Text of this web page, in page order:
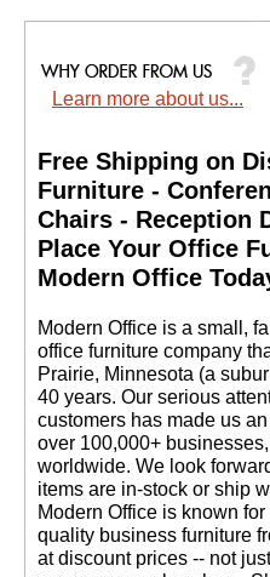
Learn more about us...
Free Shipping on
Furniture -
Chairs - Reception
Place Your Office
Modern Office
Modern Office is a small,
office furniture company
Prairie, Minnesota (a
40 years. Our serious
customers has made us
over 100,000+
worldwide. We look
items are in-stock or ship
Modern Office is known
quality business furniture
at discount prices -- not